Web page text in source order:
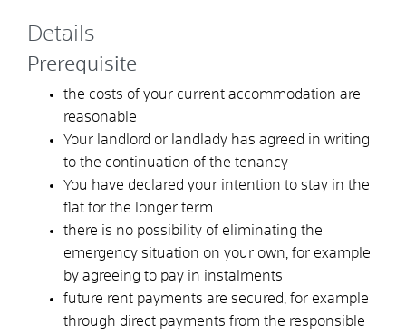
Details
Prerequisite
the costs of your current accommodation are
reasonable
Your landlord or landlady has agreed in writing
to the continuation of the tenancy
You have declared your intention to stay in the
flat for the longer term
there is no possibility of eliminating the
emergency situation on your own, for example
by agreeing to pay in instalments
future rent payments are secured, for example
through direct payments from the responsible